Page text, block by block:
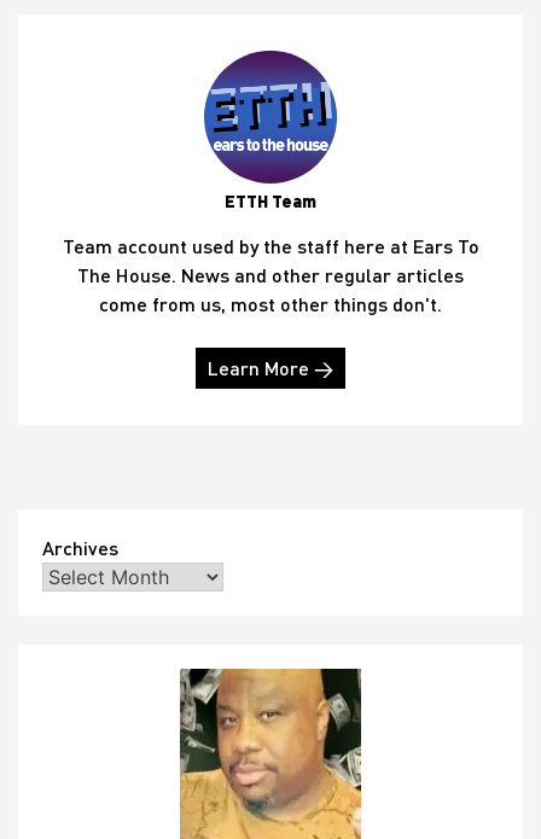
ETTH Team
Team account used by the staff here at Ears To
The House. News and other regular articles
come from us, most other things don't.
Learn More →
Archives